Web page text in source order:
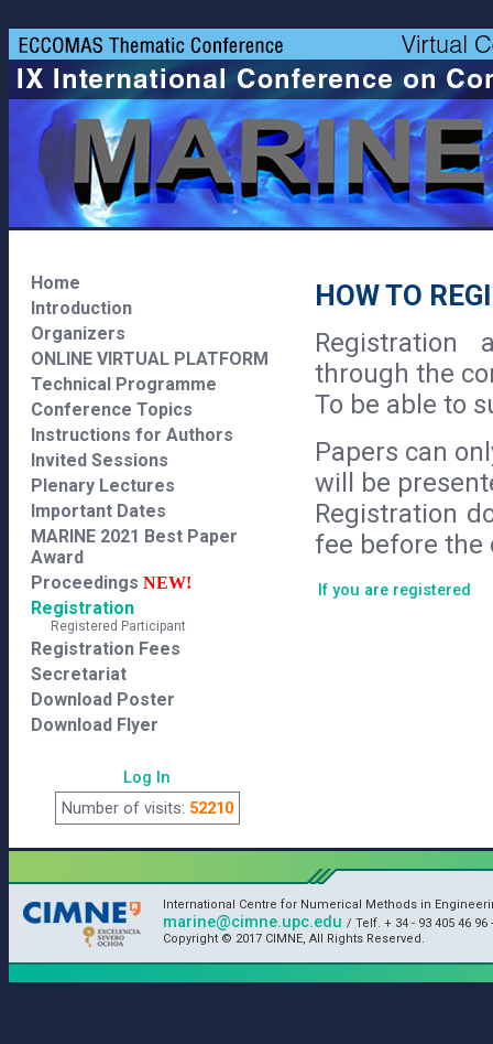
Home
Introduction
Organizers
ONLINE VIRTUAL PLATFORM
Technical Programme
Conference Topics
Instructions for Authors
Invited Sessions
Plenary Lectures
Important Dates
MARINE 2021 Best Paper
Award
Proceedings NEW!
Registration
Registered Participant
Registration Fees
Secretariat
Download Poster
Download Flyer
Log In
Number of visits: 52210
HOW TO
through the
To be able to
Papers can
will be
Registration
fee before the
If you are registered
International Centre for Numerical Methods in
marine@cimne.upc.edu / Telf. + 34 - 93 405 46 96
Copyright © 2017 CIMNE, All Rights Reserved.